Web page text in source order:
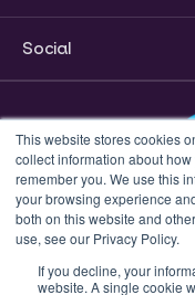
This website stores cookies
collect information about
remember you. We use this
your browsing experience
both on this website and
use, see our Privacy Policy.
If you decline, your
website. A single cookie
Social
This is a search field
There are no